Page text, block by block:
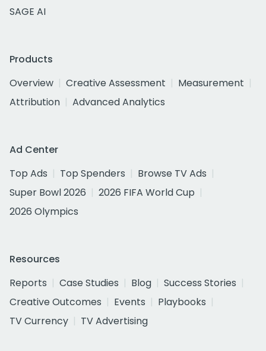
SAGE AI
Products
Overview
Creative Assessment
Measurement
Attribution
Advanced Analytics
Ad Center
Top Ads
Top Spenders
Browse TV Ads
Super Bowl 2026
2026 FIFA World Cup
2026 Olympics
Resources
Reports
Case Studies Blog
Success Stories
Creative Outcomes
Events
Playbooks
TV Currency
TV Advertising